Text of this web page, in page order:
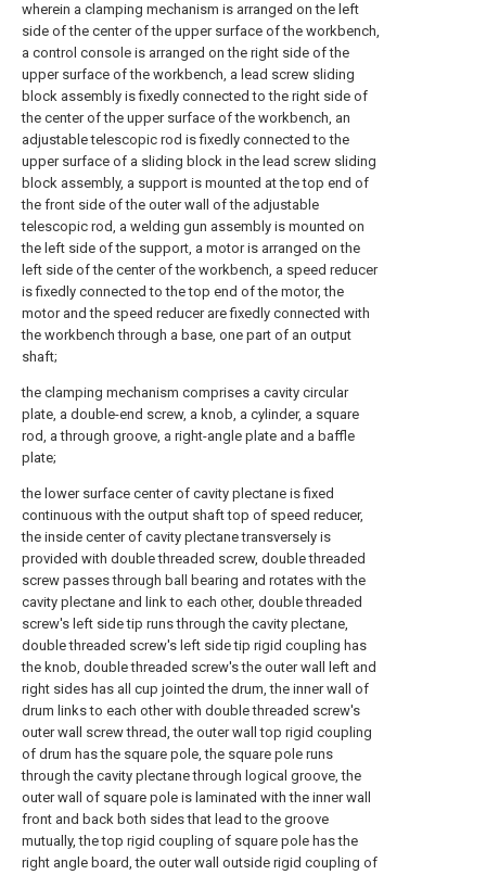
wherein a clamping mechanism is arranged on the left
side of the center of the upper surface of the workbench,
a control console is arranged on the right side of the
upper surface of the workbench, a lead screw sliding
block assembly is fixedly connected to the right side of
the center of the upper surface of the workbench, an
adjustable telescopic rod is fixedly connected to the
upper surface of a sliding block in the lead screw sliding
block assembly, a support is mounted at the top end of
the front side of the outer wall of the adjustable
telescopic rod, a welding gun assembly is mounted on
the left side of the support, a motor is arranged on the
left side of the center of the workbench, a speed reducer
is fixedly connected to the top end of the motor, the
motor and the speed reducer are fixedly connected with
the workbench through a base, one part of an output
shaft;
the clamping mechanism comprises a cavity circular
plate, a double-end screw, a knob, a cylinder, a square
rod, a through groove, a right-angle plate and a baffle
plate;
the lower surface center of cavity plectane is fixed
continuous with the output shaft top of speed reducer,
the inside center of cavity plectane transversely is
provided with double threaded screw, double threaded
screw passes through ball bearing and rotates with the
cavity plectane and link to each other, double threaded
screw's left side tip runs through the cavity plectane,
double threaded screw's left side tip rigid coupling has
the knob, double threaded screw's the outer wall left and
right sides has all cup jointed the drum, the inner wall of
drum links to each other with double threaded screw's
outer wall screw thread, the outer wall top rigid coupling
of drum has the square pole, the square pole runs
through the cavity plectane through logical groove, the
outer wall of square pole is laminated with the inner wall
front and back both sides that lead to the groove
mutually, the top rigid coupling of square pole has the
right angle board, the outer wall outside rigid coupling of